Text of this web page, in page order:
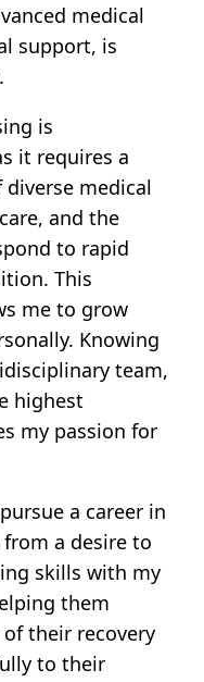
medical
support, is
is
it requires a
medical
and the
to rapid
This
me to grow
Knowing
team,
highest
my passion for
a career in
a desire to
skills with my
them
their recovery
to their